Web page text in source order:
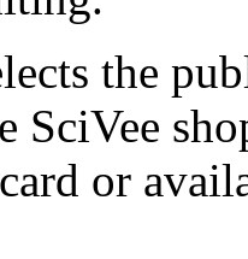
the
SciVee
or